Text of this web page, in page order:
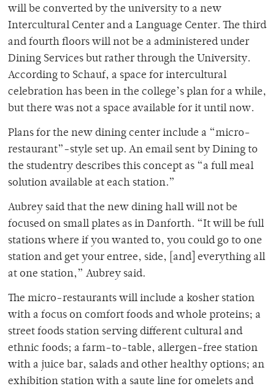
will be converted by the university to a new
Intercultural Center and a Language Center. The third
and fourth floors will not be a administered under
Dining Services but rather through the University.
According to Schauf, a space for intercultural
celebration has been in the college’s plan for a while,
but there was not a space available for it until now.
Plans for the new dining center include a “micro-
restaurant”-style set up. An email sent by Dining to
the studentry describes this concept as “a full meal
solution available at each station.”
Aubrey said that the new dining hall will not be
focused on small plates as in Danforth. “It will be full
stations where if you wanted to, you could go to one
station and get your entree, side, [and] everything all
at one station,” Aubrey said.
The micro-restaurants will include a kosher station
with a focus on comfort foods and whole proteins; a
street foods station serving different cultural and
ethnic foods; a farm-to-table, allergen-free station
with a juice bar, salads and other healthy options; an
exhibition station with a saute line for omelets and